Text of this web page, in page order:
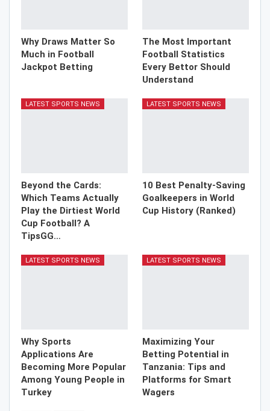
Why Draws Matter So
Much in Football
Jackpot Betting
The Most Important
Football Statistics
Every Bettor Should
Understand
LATEST SPORTS NEWS
Beyond the Cards:
Which Teams Actually
Play the Dirtiest World
Cup Football? A
TipsGG…
LATEST SPORTS NEWS
10 Best Penalty-Saving
Goalkeepers in World
Cup History (Ranked)
LATEST SPORTS NEWS
Why Sports
Applications Are
Becoming More Popular
Among Young People in
Turkey
LATEST SPORTS NEWS
Maximizing Your
Betting Potential in
Tanzania: Tips and
Platforms for Smart
Wagers